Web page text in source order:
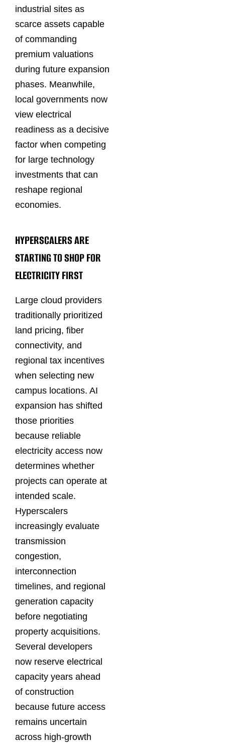
industrial sites as
scarce assets capable
of commanding
premium valuations
during future expansion
phases. Meanwhile,
local governments now
view electrical
readiness as a decisive
factor when competing
for large technology
investments that can
reshape regional
economies.
HYPERSCALERS ARE
STARTING TO SHOP FOR
ELECTRICITY FIRST
Large cloud providers
traditionally prioritized
land pricing, fiber
connectivity, and
regional tax incentives
when selecting new
campus locations. AI
expansion has shifted
those priorities
because reliable
electricity access now
determines whether
projects can operate at
intended scale.
Hyperscalers
increasingly evaluate
transmission
congestion,
interconnection
timelines, and regional
generation capacity
before negotiating
property acquisitions.
Several developers
now reserve electrical
capacity years ahead
of construction
because future access
remains uncertain
across high-growth